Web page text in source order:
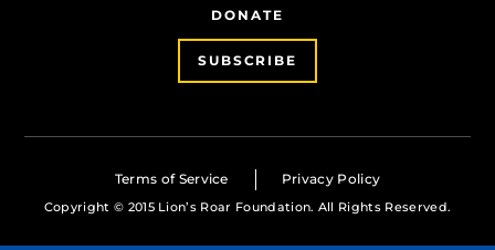
DONATE
SUBSCRIBE
Terms of Service Privacy Policy
Copyright © 2015 Lion’s Roar Foundation. All Rights Reserved.